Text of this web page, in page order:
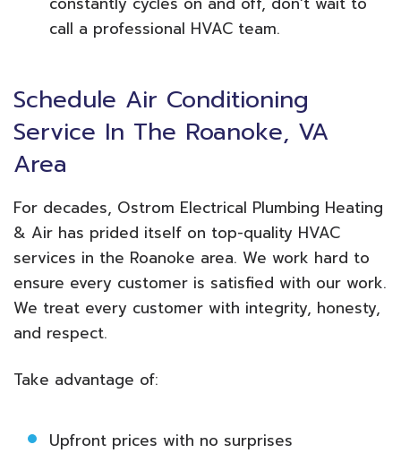
call a professional HVAC team.
Schedule Air Conditioning
Service In The Roanoke, VA
Area
For decades, Ostrom Electrical Plumbing Heating
& Air has prided itself on top-quality HVAC
services in the Roanoke area. We work hard to
ensure every customer is satisfied with our work.
We treat every customer with integrity, honesty,
and respect.
Take advantage of:
Upfront prices with no surprises